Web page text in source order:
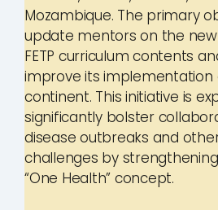
Mozambique. The primary
update mentors on the new
FETP curriculum contents
improve its implementation
continent. This initiative is
significantly bolster
disease outbreaks and
challenges by
“One Health” concept.